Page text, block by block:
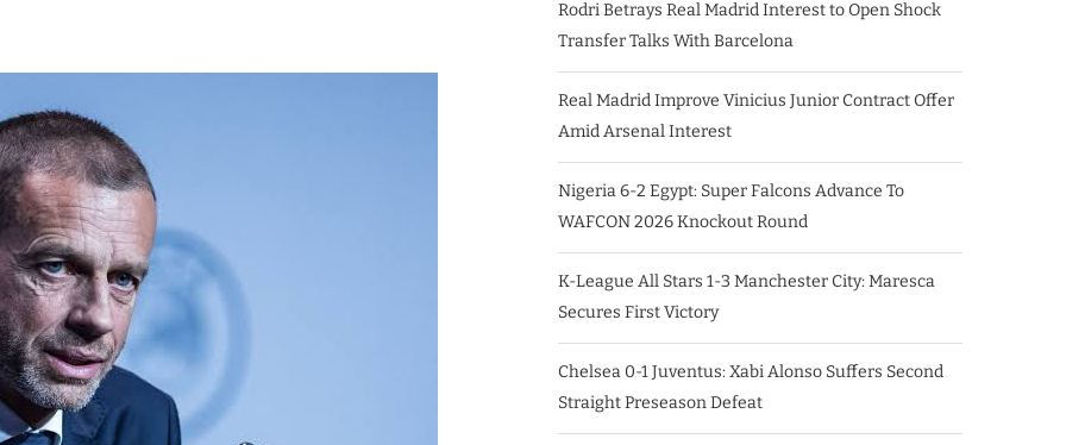
Rodri Betrays Real Madrid Interest to Open Shock
Transfer Talks With Barcelona
Real Madrid Improve Vinicius Junior Contract Offer
Amid Arsenal Interest
Nigeria 6-2 Egypt: Super Falcons Advance To
WAFCON 2026 Knockout Round
K-League All Stars 1-3 Manchester City: Maresca
Secures First Victory
Chelsea 0-1 Juventus: Xabi Alonso Suffers Second
Straight Preseason Defeat